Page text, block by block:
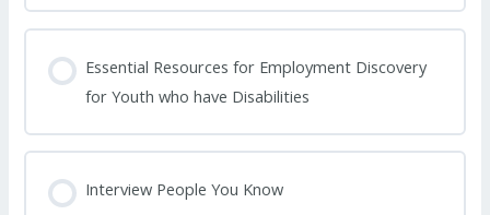
Essential Resources for Employment Discovery
for Youth who have Disabilities
Interview People You Know